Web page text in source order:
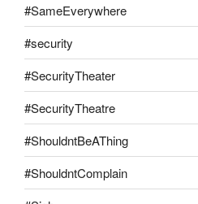
#SameEverywhere
#security
#SecurityTheater
#SecurityTheatre
#ShouldntBeAThing
#ShouldntComplain